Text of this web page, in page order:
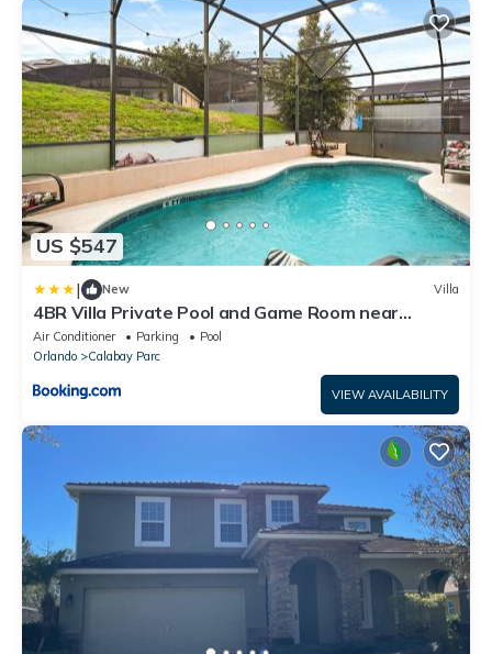
US $547
| New Villa
4BR Villa Private Pool and Game Room near
Disney
Air Conditioner Parking
Pool
Orlando
Calabay Parc
VIEW AVAILABILITY